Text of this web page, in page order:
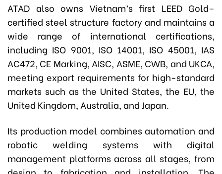
ATAD also owns Vietnam’s first LEED Gold–
certified steel structure factory and maintains a
wide range of international certifications,
including ISO 9001, ISO 14001, ISO 45001, IAS
AC472, CE Marking, AISC, ASME, CWB, and UKCA,
meeting export requirements for high-standard
markets such as the United States, the EU, the
United Kingdom, Australia, and Japan.
Its production model combines automation and
robotic welding systems with digital
management platforms across all stages, from